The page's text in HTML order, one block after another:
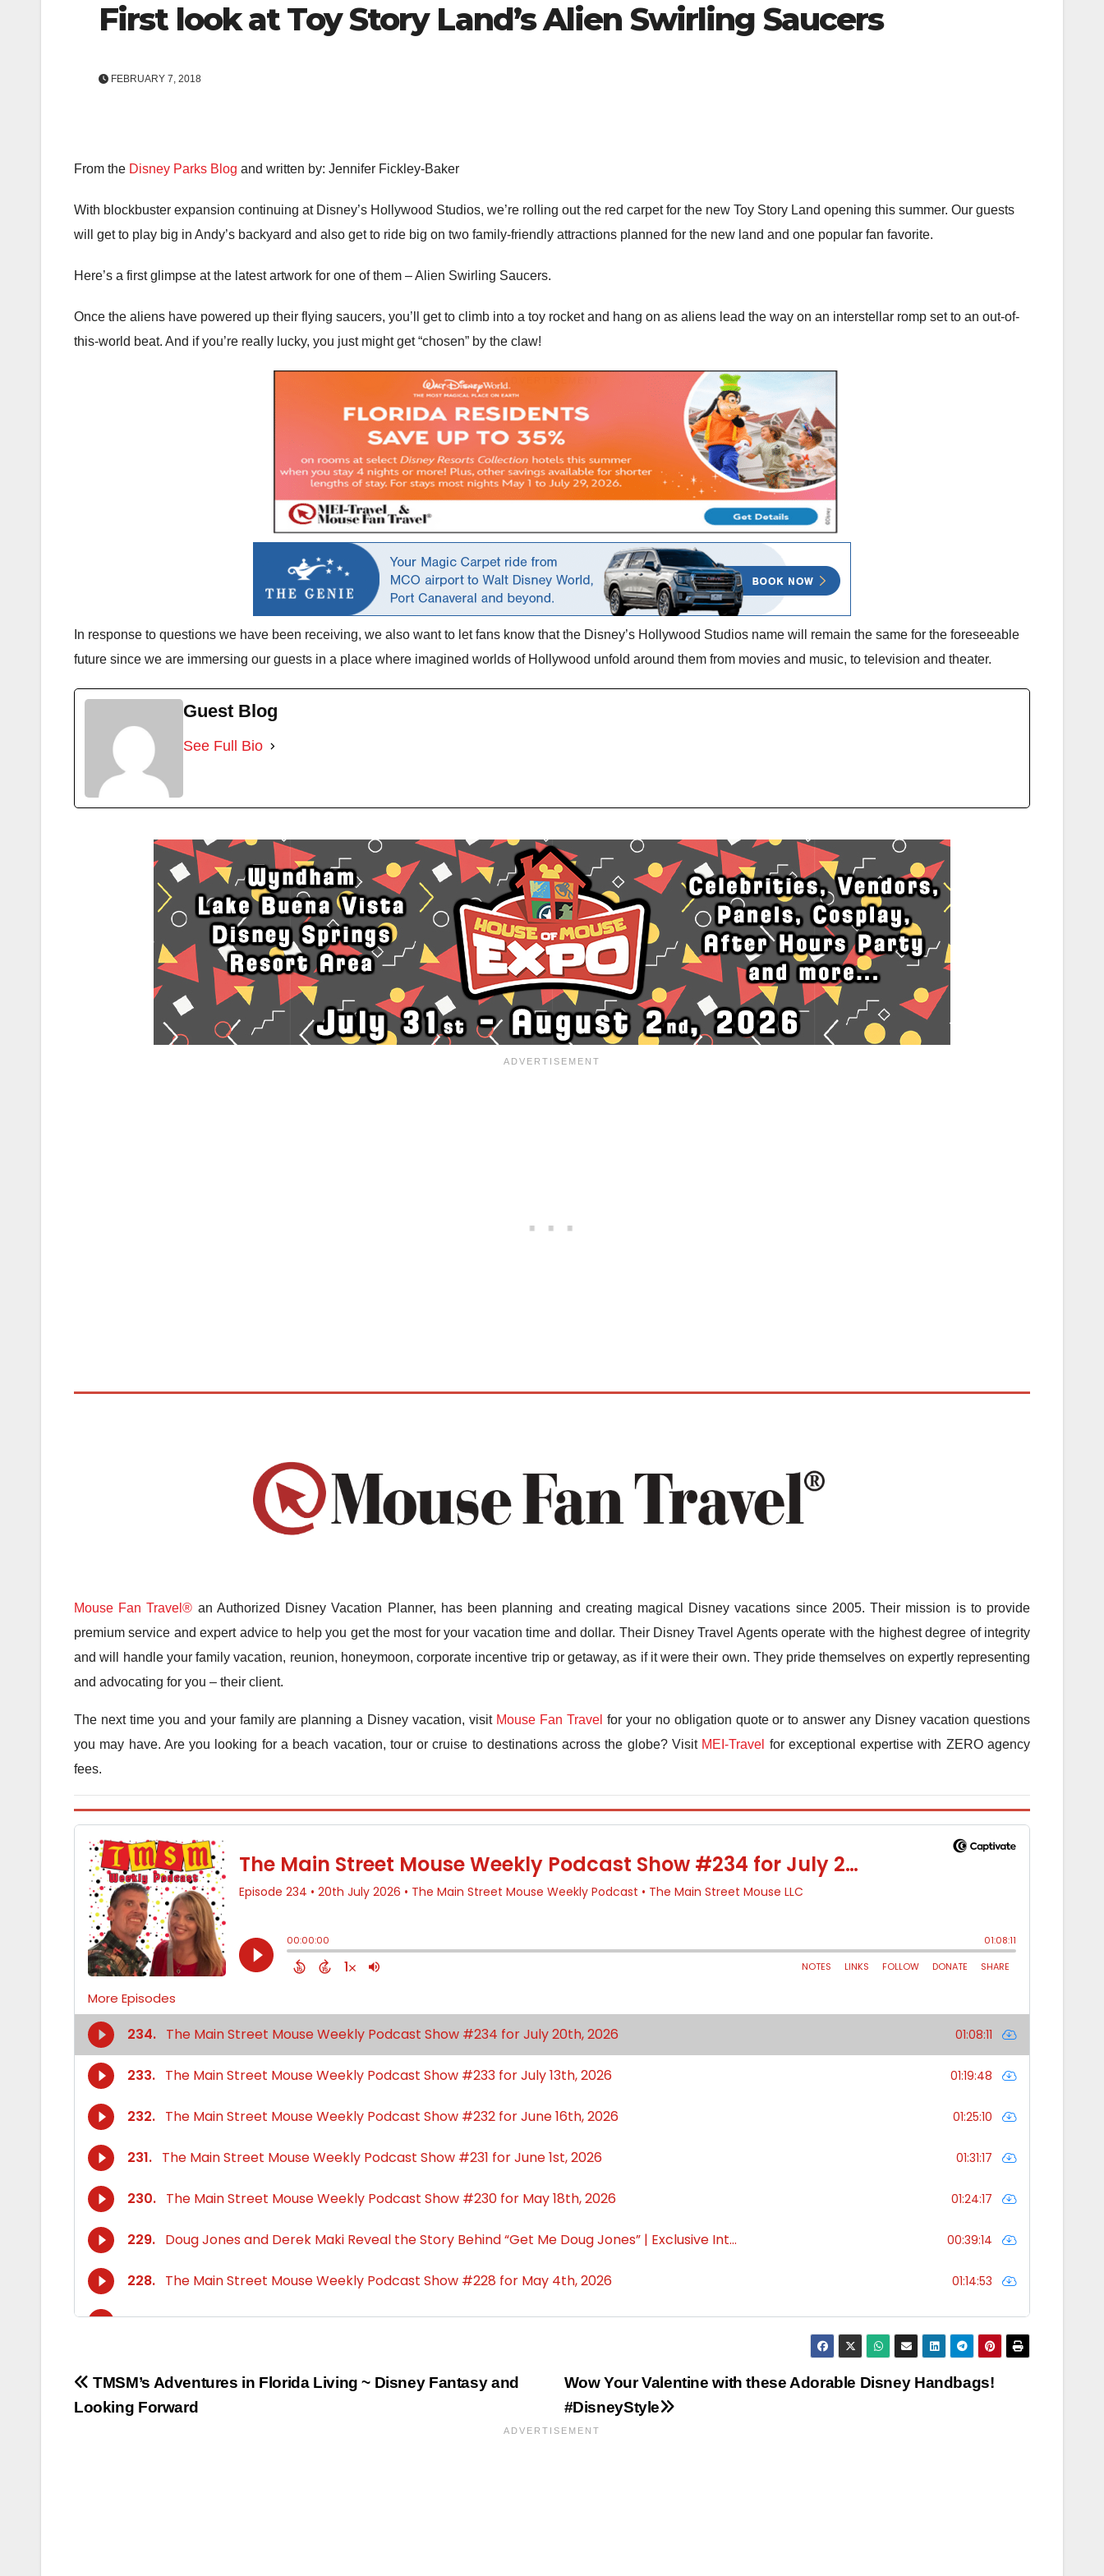
First look at Toy Story Land’s Alien Swirling Saucers
FEBRUARY 7, 2018
From the Disney Parks Blog and written by: Jennifer Fickley-Baker
With blockbuster expansion continuing at Disney’s Hollywood Studios, we’re rolling out the red carpet for the new Toy Story Land opening this summer. Our guests
will get to play big in Andy’s backyard and also get to ride big on two family-friendly attractions planned for the new land and one popular fan favorite.
Here’s a first glimpse at the latest artwork for one of them – Alien Swirling Saucers.
Once the aliens have powered up their flying saucers, you’ll get to climb into a toy rocket and hang on as aliens lead the way on an interstellar romp set to an out-of-
this-world beat. And if you’re really lucky, you just might get “chosen” by the claw!
In response to questions we have been receiving, we also want to let fans know that the Disney’s Hollywood Studios name will remain the same for the foreseeable
future since we are immersing our guests in a place where imagined worlds of Hollywood unfold around them from movies and music, to television and theater.
Guest Blog
See Full Bio
Mouse Fan Travel® an Authorized Disney Vacation Planner, has been planning and creating magical Disney vacations since 2005. Their mission is to provide
premium service and expert advice to help you get the most for your vacation time and dollar. Their Disney Travel Agents operate with the highest degree of integrity
and will handle your family vacation, reunion, honeymoon, corporate incentive trip or getaway, as if it were their own. They pride themselves on expertly representing
and advocating for you – their client.
The next time you and your family are planning a Disney vacation, visit Mouse Fan Travel for your no obligation quote or to answer any Disney vacation questions
you may have. Are you looking for a beach vacation, tour or cruise to destinations across the globe? Visit MEI-Travel for exceptional expertise with ZERO agency
fees.
Post
navigation
Wow Your Valentine with these Adorable Disney Handbags!
#DisneyStyle
TMSM’s Adventures in Florida Living ~ Disney Fantasy and
Looking Forward